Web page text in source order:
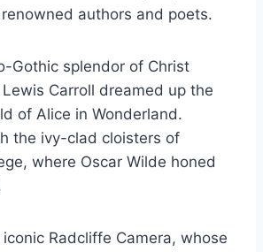
authors and poets.
Gothic splendor of Christ
Carroll dreamed up the
of Alice in Wonderland.
the ivy-clad cloisters of
where Oscar Wilde honed
Radcliffe Camera, whose